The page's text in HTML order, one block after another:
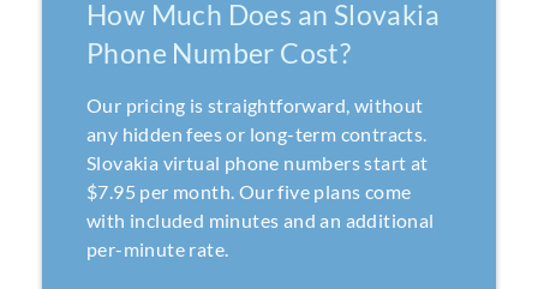
How Much Does an Slovakia
Phone Number Cost?
Our pricing is straightforward, without
any hidden fees or long-term contracts.
Slovakia virtual phone numbers start at
$7.95 per month. Our five plans come
with included minutes and an additional
per-minute rate.